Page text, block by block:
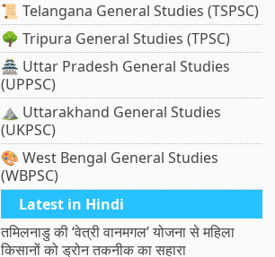
📜 Telangana General Studies (TSPSC)
🌳 Tripura General Studies (TPSC)
🏯 Uttar Pradesh General Studies
(UPPSC)
⛰️ Uttarakhand General Studies
(UKPSC)
🎨 West Bengal General Studies
(WBPSC)
Latest in Hindi
तमिलनाडु की ‘वेत्री वानमगल’ योजना से महिला
किसानों को ड्रोन तकनीक का सहारा